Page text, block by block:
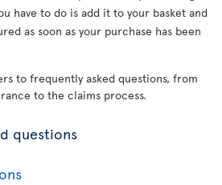
have to do is add it to your basket and
as soon as your purchase has been
to frequently asked questions, from
to the claims process.
questions